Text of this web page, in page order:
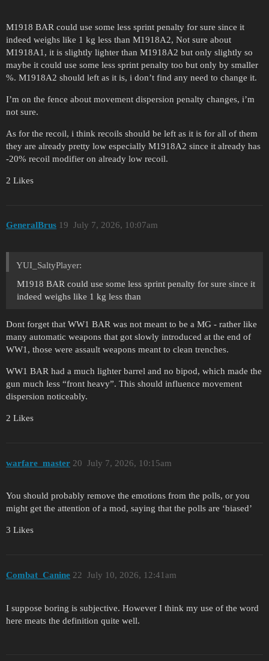
M1918 BAR could use some less sprint penalty for sure since it
indeed weighs like 1 kg less than M1918A2, Not sure about
M1918A1, it is slightly lighter than M1918A2 but only slightly so
maybe it could use some less sprint penalty too but only by smaller
%. M1918A2 should left as it is, i don’t find any need to change it.
I’m on the fence about movement dispersion penalty changes, i’m
not sure.
As for the recoil, i think recoils should be left as it is for all of them
they are already pretty low especially M1918A2 since it already has
-20% recoil modifier on already low recoil.
2 Likes
GeneralBrus July 7, 2026, 10:07am
19
YUI_SaltyPlayer:
M1918 BAR could use some less sprint penalty for sure since it
indeed weighs like 1 kg less than
Dont forget that WW1 BAR was not meant to be a MG - rather like
many automatic weapons that got slowly introduced at the end of
WW1, those were assault weapons meant to clean trenches.
WW1 BAR had a much lighter barrel and no bipod, which made the
gun much less “front heavy”. This should influence movement
dispersion noticeably.
2 Likes
warfare_master July 7, 2026, 10:15am
20
You should probably remove the emotions from the polls, or you
might get the attention of a mod, saying that the polls are ‘biased’
3 Likes
Combat_Canine July 10, 2026, 12:41am
22
I suppose boring is subjective. However I think my use of the word
here meats the definition quite well.